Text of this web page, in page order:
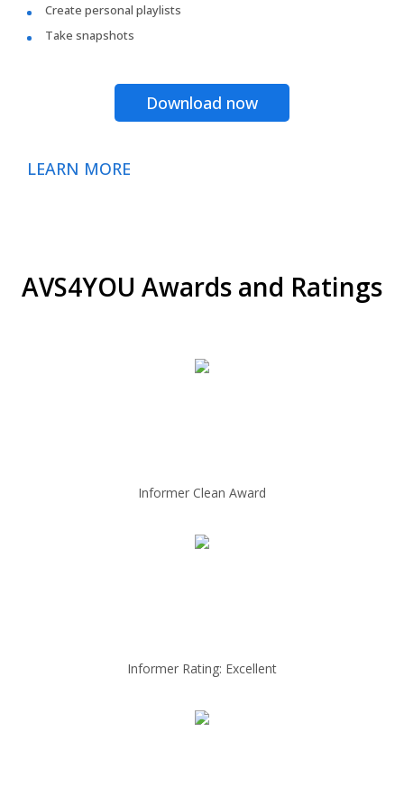
Create personal playlists
Take snapshots
Download now
LEARN MORE
AVS4YOU Awards and Ratings
Informer Clean Award
Informer Rating: Excellent